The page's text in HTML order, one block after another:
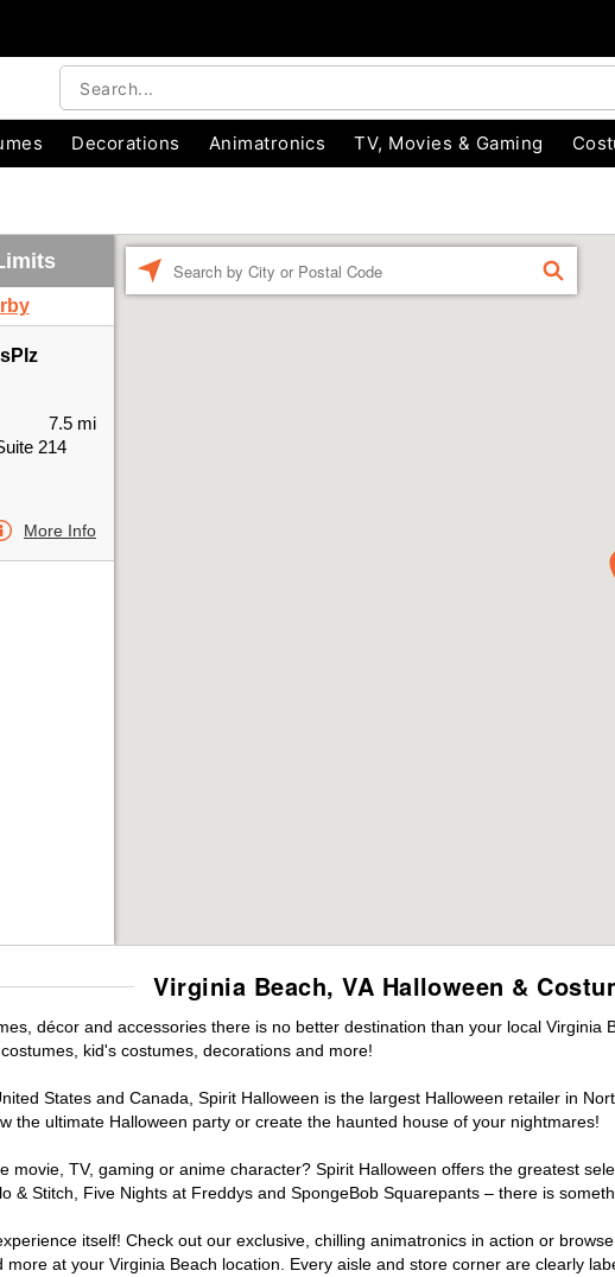
Decorations Animatronics TV, Movies & Gaming
214
7.5 mi
More Info
FIND
Virginia Beach, VA Halloween &
décor and accessories there is no better destination than your local
kid's costumes, decorations and more!
States and Canada, Spirit Halloween is the largest Halloween retailer in
the ultimate Halloween party or create the haunted house of your nightmares!
movie, TV, gaming or anime character? Spirit Halloween offers the greatest
& Stitch, Five Nights at Freddys and SpongeBob Squarepants – there is
itself! Check out our exclusive, chilling animatronics in action or
at your Virginia Beach location. Every aisle and store corner are clearly